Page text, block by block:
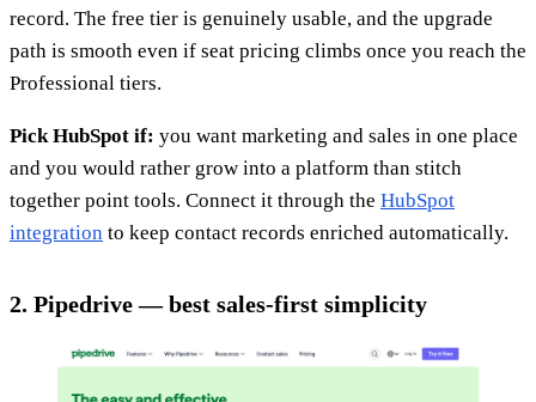
record. The free tier is genuinely usable, and the upgrade
path is smooth even if seat pricing climbs once you reach the
Professional tiers.
Pick HubSpot if: you want marketing and sales in one place
and you would rather grow into a platform than stitch
together point tools. Connect it through the HubSpot
integration to keep contact records enriched automatically.
2. Pipedrive — best sales-first simplicity